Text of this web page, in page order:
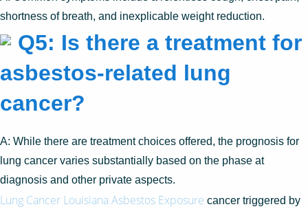
shortness of breath, and inexplicable weight reduction.
Q5: Is there a treatment for
asbestos-related lung
cancer?
A: While there are treatment choices offered, the prognosis for
lung cancer varies substantially based on the phase at
diagnosis and other private aspects.
Lung Cancer Louisiana Asbestos Exposure cancer triggered by